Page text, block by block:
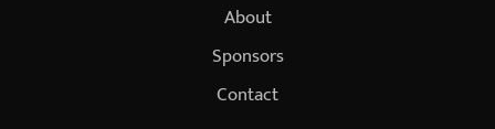
About
Sponsors
Contact